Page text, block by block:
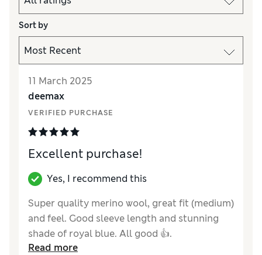
Sort by
11 March 2025
deemax
VERIFIED PURCHASE
Excellent purchase!
Yes, I recommend this
Super quality merino wool, great fit (medium)
and feel. Good sleeve length and stunning
shade of royal blue. All good 👍.
Read more